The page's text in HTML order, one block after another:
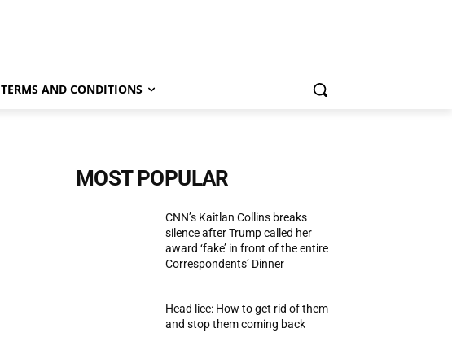
TERMS AND CONDITIONS
MOST POPULAR
CNN’s Kaitlan Collins breaks
silence after Trump called her
award ‘fake’ in front of the entire
Correspondents’ Dinner
Head lice: How to get rid of them
and stop them coming back